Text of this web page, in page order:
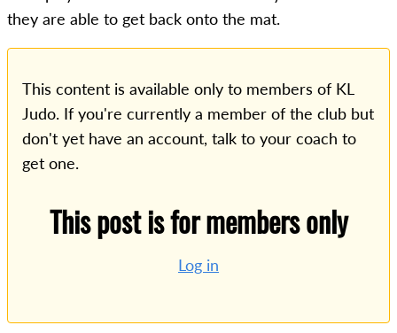
they are able to get back onto the mat.
This content is available only to members of KL
Judo. If you're currently a member of the club but
don't yet have an account, talk to your coach to
get one.
This post is for members only
Log in